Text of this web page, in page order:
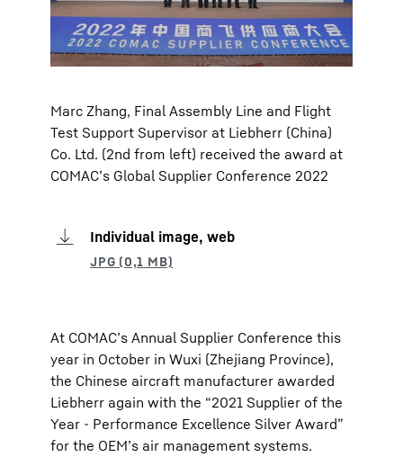
Marc Zhang, Final Assembly Line and Flight
Test Support Supervisor at Liebherr (China)
Co. Ltd. (2nd from left) received the award at
COMAC’s Global Supplier Conference 2022
Individual image, web
At COMAC’s Annual Supplier Conference this
year in October in Wuxi (Zhejiang Province),
the Chinese aircraft manufacturer awarded
Liebherr again with the “2021 Supplier of the
Year - Performance Excellence Silver Award”
for the OEM’s air management systems.